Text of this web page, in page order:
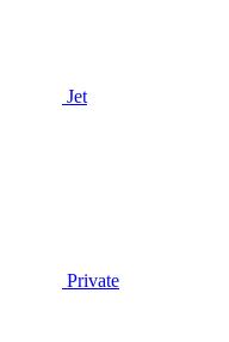
Jet
Private